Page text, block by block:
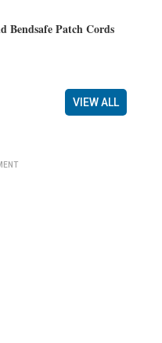
Bendsafe Patch Cords
VIEW ALL